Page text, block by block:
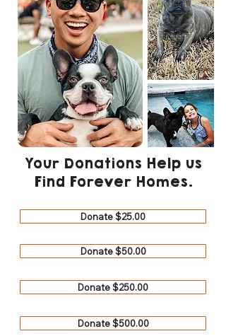
Your Donations Help us
Find Forever Homes.
Donate $25.00
Donate $50.00
Donate $250.00
Donate $500.00